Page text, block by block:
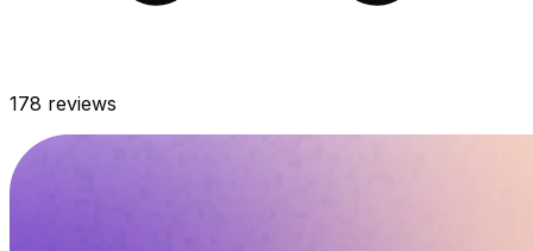
178 reviews